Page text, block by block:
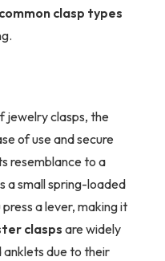
clasp types
jewelry clasps, the
of use and secure
resemblance to a
a small spring-loaded
a lever, making it
claspsare widely
anklets due to their